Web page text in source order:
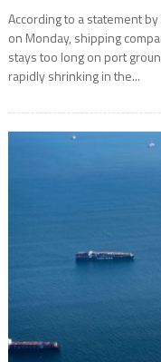
According to a statement
on Monday, shipping
stays too long on port
rapidly shrinking in the...